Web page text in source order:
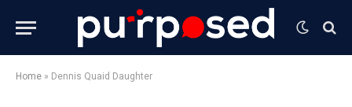
Home » Dennis Quaid Daughter